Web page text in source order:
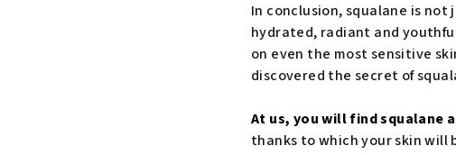
In conclusion, squalane is
hydrated, radiant and
on even the most sensitive
discovered the secret of
At us, you will findsqualane
thanks to which your skin will